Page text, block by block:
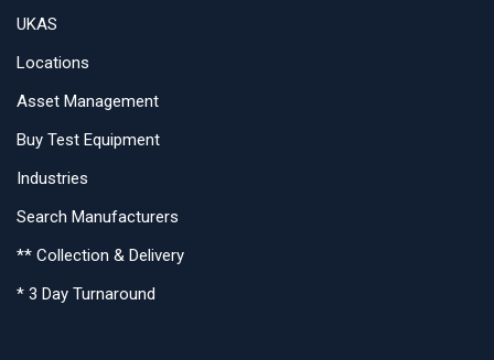
UKAS
Locations
Asset Management
Buy Test Equipment
Industries
Search Manufacturers
** Collection & Delivery
* 3 Day Turnaround